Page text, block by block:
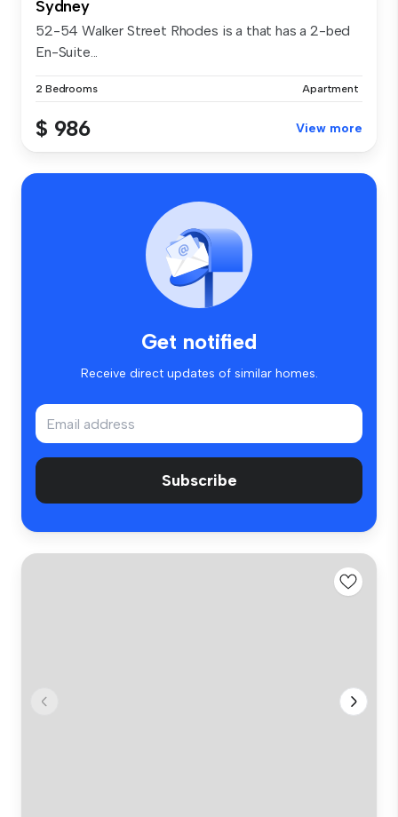
Sydney
52-54 Walker Street Rhodes is a that has a 2-bed
En-Suite...
2 Bedrooms Apartment
$ 986 View more
Get notified
Receive direct updates of similar homes.
Subscribe